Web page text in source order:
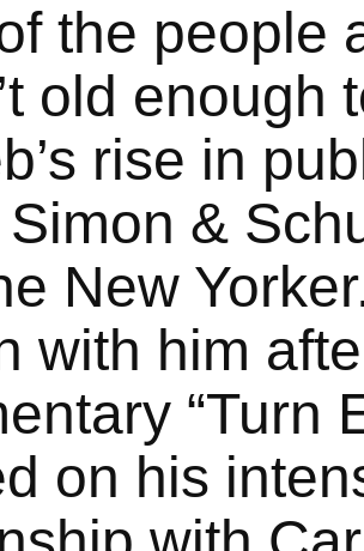
the people
old enough
rise in
&
New
with him
“Turn
on his